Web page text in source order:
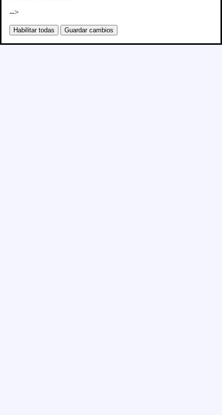
-->
Habilitar todas Guardar cambios